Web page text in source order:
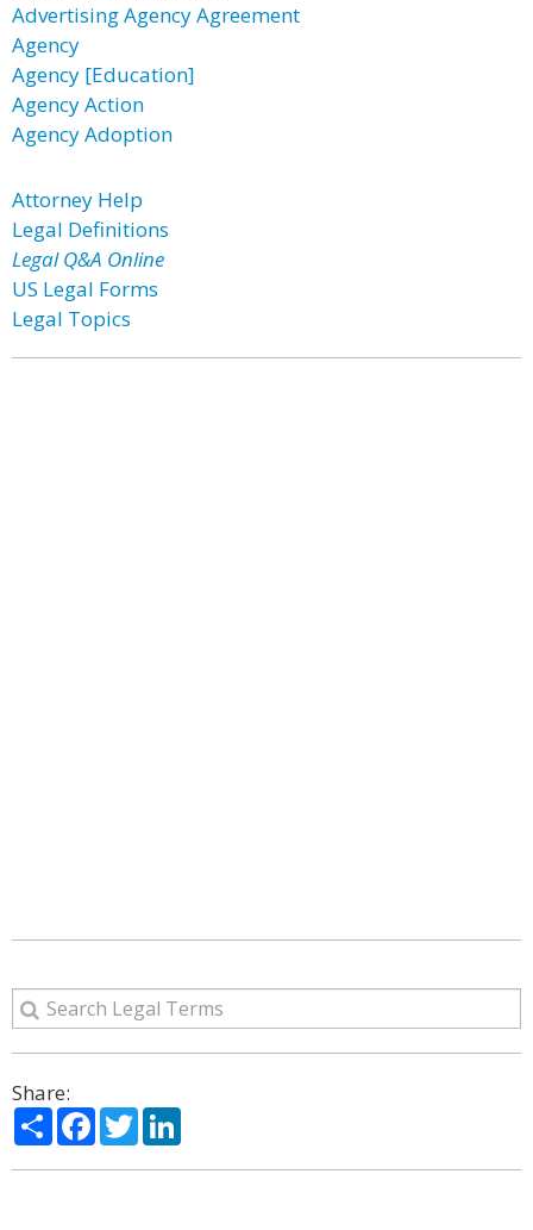
Advertising Agency Agreement
Agency
Agency [Education]
Agency Action
Agency Adoption
Attorney Help
Legal Definitions
Legal Q&A Online
US Legal Forms
Legal Topics
Share:
ShareFacebook
Twitter